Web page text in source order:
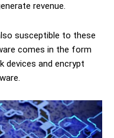
revenue.
susceptible to these
comes in the form
devices and encrypt